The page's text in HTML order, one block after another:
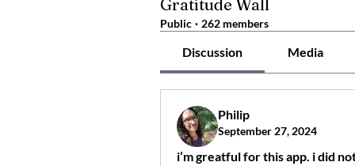
Gratitude Wall
Public · 262 members
Discussion Media
Philip
September 27, 2024
i’m greatful for this app. i did